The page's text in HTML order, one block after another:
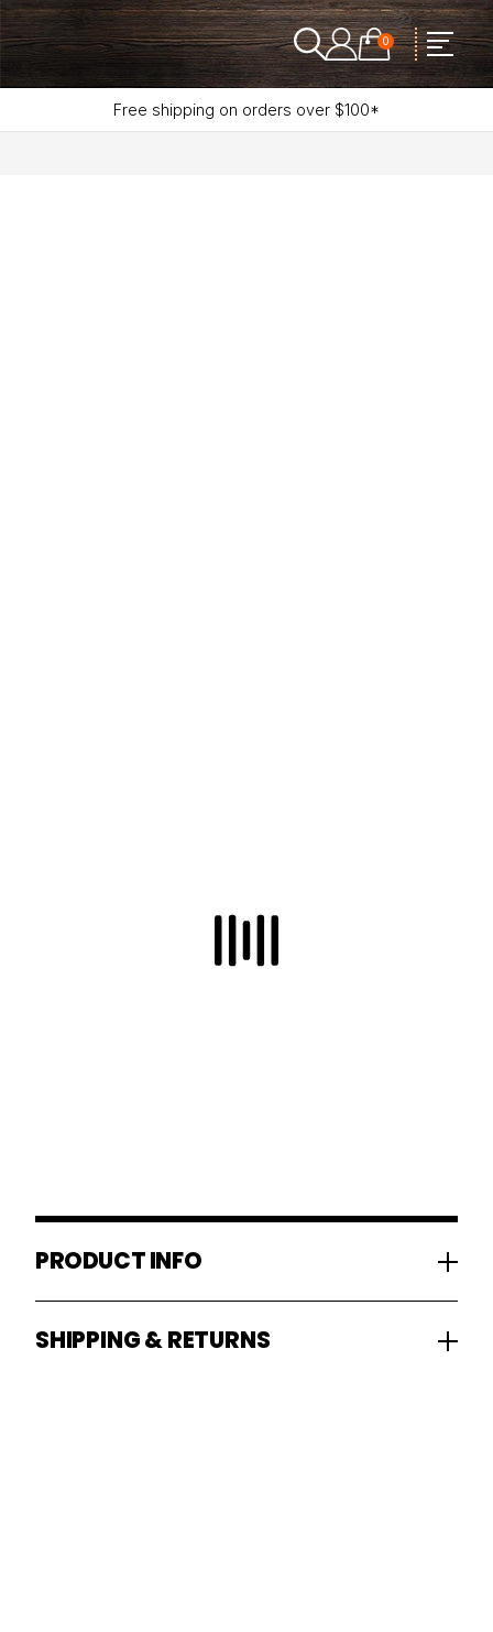
0
Free shipping on orders over $100*
PRODUCT INFO
SHIPPING & RETURNS